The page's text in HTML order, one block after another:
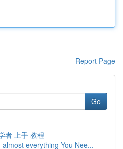
Report Page
Go
者 上手 教程
everything You Nee...